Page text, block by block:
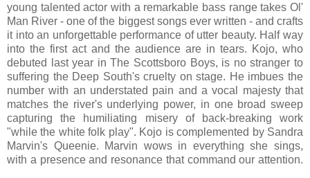
young talented actor with a remarkable bass range takes Ol'
Man River - one of the biggest songs ever written - and crafts
it into an unforgettable performance of utter beauty. Half way
into the first act and the audience are in tears. Kojo, who
debuted last year in The Scottsboro Boys, is no stranger to
suffering the Deep South's cruelty on stage. He imbues the
number with an understated pain and a vocal majesty that
matches the river's underlying power, in one broad sweep
capturing the humiliating misery of back-breaking work
"while the white folk play". Kojo is complemented by Sandra
Marvin's Queenie. Marvin wows in everything she sings,
with a presence and resonance that command our attention.